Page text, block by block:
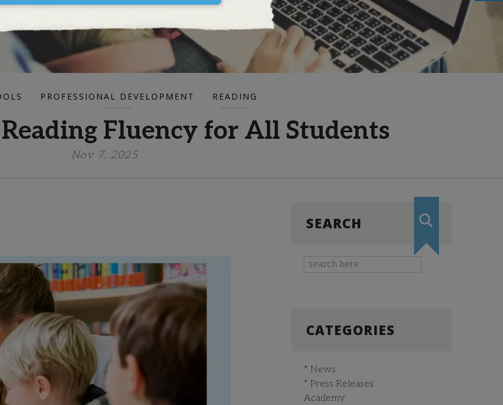
PROFESSIONAL DEVELOPMENT READING
Fluency for All Students
Nov 7, 2025
SEARCH
CATEGORIES
* News
* Press Releases
Academy